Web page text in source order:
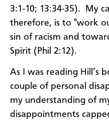
3:1-10; 13:34-35). My
therefore, is to "work
sin of racism and
Spirit (Phil 2:12).
As I was reading Hill’s
couple of personal
my understanding of
disappointments